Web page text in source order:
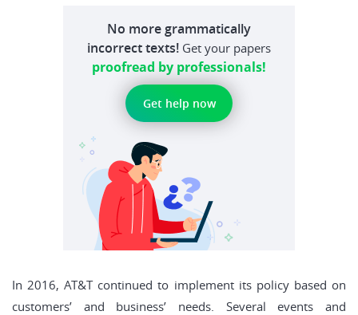
No more grammatically
incorrect texts! Get your papers
proofread by professionals!
Get help now
In 2016, AT&T continued to implement its policy based on
customers’ and business’ needs. Several events and